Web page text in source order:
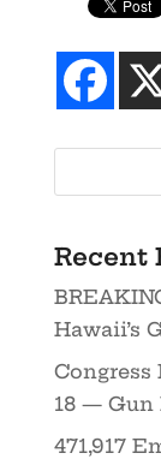
Recent
Hawaii’s
Congress
18 — Gun
471,917